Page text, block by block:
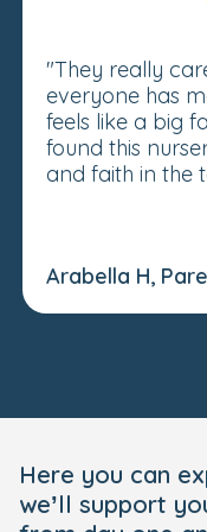
"They really
everyone has
feels like a big
found this
and faith in the
Arabella H,
Here you can
we’ll support